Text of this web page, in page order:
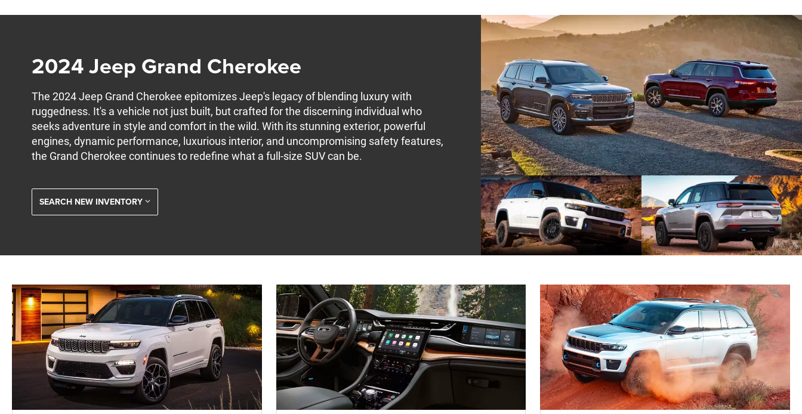
2024 Jeep Grand Cherokee
The 2024 Jeep Grand Cherokee epitomizes Jeep's legacy of blending luxury with
ruggedness. It's a vehicle not just built, but crafted for the discerning individual who
seeks adventure in style and comfort in the wild. With its stunning exterior, powerful
engines, dynamic performance, luxurious interior, and uncompromising safety features,
the Grand Cherokee continues to redefine what a full-size SUV can be.
SEARCH NEW INVENTORY